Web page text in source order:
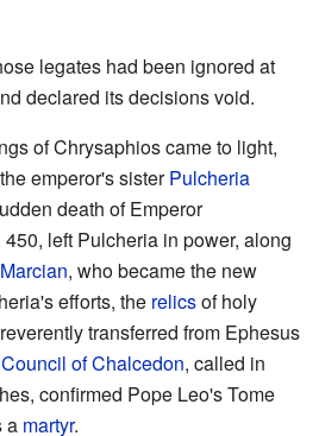
legates had been ignored at
declared its decisions void.
of Chrysaphios came to light,
emperor's sisterPulcheria
death of Emperor
450, left Pulcheria in power, along
Marcian, who became the new
efforts, the relicsof holy
transferred from Ephesus
Council of Chalcedon, called in
confirmed Pope Leo's Tome
a martyr.